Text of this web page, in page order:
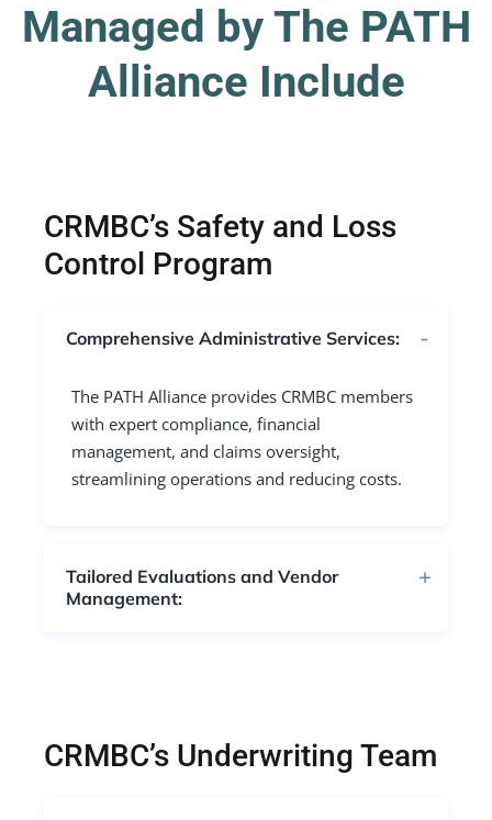
Managed by The PATH
Alliance Include
CRMBC’s Safety and Loss
Control Program
Comprehensive Administrative Services:
The PATH Alliance provides CRMBC members
with expert compliance, financial
management, and claims oversight,
streamlining operations and reducing costs.
Tailored Evaluations and Vendor
Management:
CRMBC’s Underwriting Team